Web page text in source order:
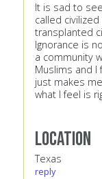
It is sad to
called
transplanted
Ignorance is
a community
Muslims and I
just makes
what I feel is
Location
Texas
reply